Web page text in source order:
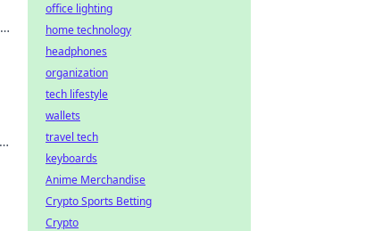
office lighting
home technology
headphones
organization
tech lifestyle
wallets
travel tech
keyboards
Anime Merchandise
Crypto Sports Betting
Crypto